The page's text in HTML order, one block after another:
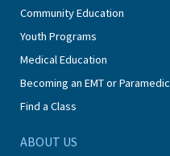
Community Education
Youth Programs
Medical Education
Becoming an EMT or Paramedic
Find a Class
ABOUT US